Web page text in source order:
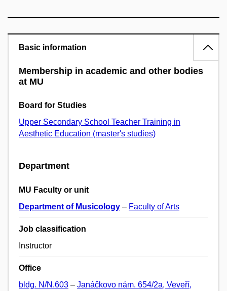
Basic information
Membership in academic and other bodies
at MU
Board for Studies
Upper Secondary School Teacher Training in
Aesthetic Education (master's studies)
Department
MU Faculty or unit
Department of Musicology – Faculty of Arts
Job classification
Instructor
Office
bldg. N/N.603 – Janáčkovo nám. 654/2a, Veveří,